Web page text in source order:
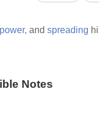
power, and spreading
Notes